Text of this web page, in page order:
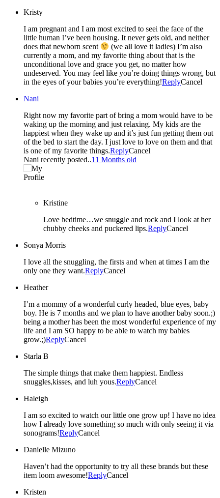
Kristy
I am pregnant and I am most excited to seei the face of the
little human I’ve been housing. It never gets old, and neither
does that newborn scent
(we all love it ladies) I’m also
currently a mom, and my favorite thing about that is the
unconditional love and grace you get, no matter how
undeserved. You may feel like you’re doing things wrong, but
in the eyes of your babies you’re everything!ReplyCancel
Nani
Right now my favorite part of bring a mom would have to be
waking up the morning and just relaxing. My kids are the
happiest when they wake up and it’s just fun getting them out
of the bed to start the day. I just love to love on them and that
is one of my favorite things.ReplyCancel
Nani recently posted..11 Months old
Kristine
Love bedtime…we snuggle and rock and I look at her
chubby cheeks and puckered lips.ReplyCancel
Sonya Morris
I love all the snuggling, the firsts and when at times I am the
only one they want.ReplyCancel
Heather
I’m a mommy of a wonderful curly headed, blue eyes, baby
boy. He is 7 months and we plan to have another baby soon.;)
being a mother has been the most wonderful experience of my
life and I am SO happy to be able to watch my babies
grow.;)ReplyCancel
Starla B
The simple things that make them happiest. Endless
snuggles,kisses, and luh yous.ReplyCancel
Haleigh
I am so excited to watch our little one grow up! I have no idea
how I already love something so much with only seeing it via
sonograms!ReplyCancel
Danielle Mizuno
Haven’t had the opportunity to try all these brands but these
item loom awesome!ReplyCancel
Kristen